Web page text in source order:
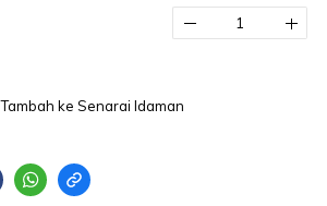
Tambah ke Senarai Idaman